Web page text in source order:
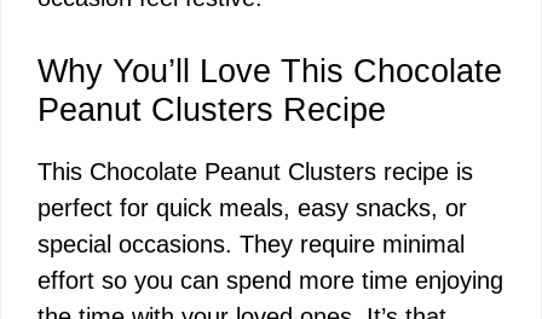
Why You’ll Love This Chocolate
Peanut Clusters Recipe
This Chocolate Peanut Clusters recipe is
perfect for quick meals, easy snacks, or
special occasions. They require minimal
effort so you can spend more time enjoying